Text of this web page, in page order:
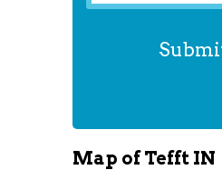
Map of Tefft IN